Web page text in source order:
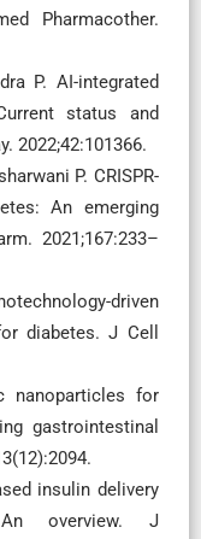
Pharmacother.
P. AI-integrated
status and
2022;42:101366.
P. CRISPR-
An emerging
2021;167:233–
driven
diabetes. J Cell
nanoparticles for
gastrointestinal
insulin delivery
overview. J